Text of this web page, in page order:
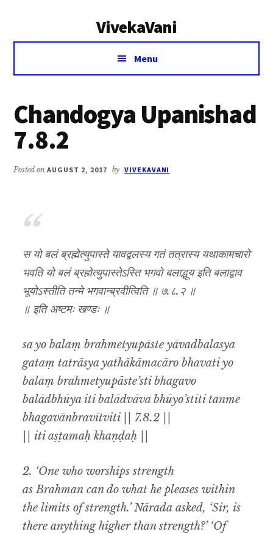
VivekaVani
Voice
Vivekananda
Menu
Chandogya Upanishad
7.8.2
Posted onAUGUST 2, 2017 by VIVEKAVANI
स यो बलं ब्रह्मेत्युपास्ते यावद्बलस्य गतं तत्रास्य यथाकामचारो
भवति यो बलं ब्रह्मेत्युपास्तेऽस्ति भगवो बलाद्भूय इति बलाद्वाव
भूयोऽस्तीति तन्मे भगवान्ब्रवीत्विति ॥ ७.८.२ ॥
॥ इति अष्टमः खण्डः ॥
sa yo balaṃ brahmetyupāste yāvadbalasya
gataṃ tatrāsya yathākāmacāro bhavati yo
balaṃ brahmetyupāste’sti bhagavo
balādbhūya iti balādvāva bhūyo’stīti tanme
bhagavānbravītviti || 7.8.2 ||
|| iti aṣṭamaḥ khaṇḍaḥ ||
2. ‘One who worships strength
as Brahman can do what he pleases within
the limits of strength.’ Nārada asked, ‘Sir, is
there anything higher than strength?’ ‘Of